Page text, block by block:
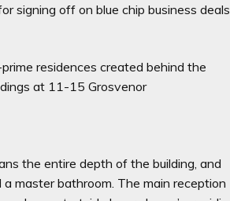
signing off on blue chip business deals
residences created behind the
at 11-15 Grosvenor
the entire depth of the building, and
master bathroom. The main reception